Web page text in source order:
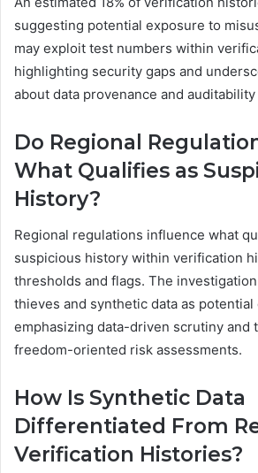
suggesting potential exposure to
may exploit test numbers within
highlighting security gaps and
about data provenance and
Do Regional
What Qualifies as
History?
Regional regulations influence what
suspicious history within verification
thresholds and flags. The
thieves and synthetic data as
emphasizing data-driven scrutiny and
freedom-oriented risk assessments.
How Is Synthetic Data
Differentiated From
Verification Histories?